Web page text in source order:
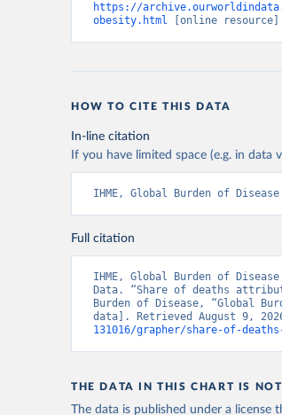
https://
obesity.html [online
HOW TO CITE THIS DATA
In-line citation
If you have limited space (e.g. in
IHME, Global Burden of
Full citation
IHME, Global Burden of
Data. “Share of deaths
Burden of Disease, “Global
data]. Retrieved August 9,
131016/grapher/share-of-
THE DATA IN THIS CHART IS
The data is published under a